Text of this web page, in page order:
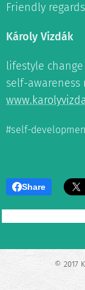
Friendly
Károly Vizdák
lifestyle
self-awareness
#self-
Share
© 2017